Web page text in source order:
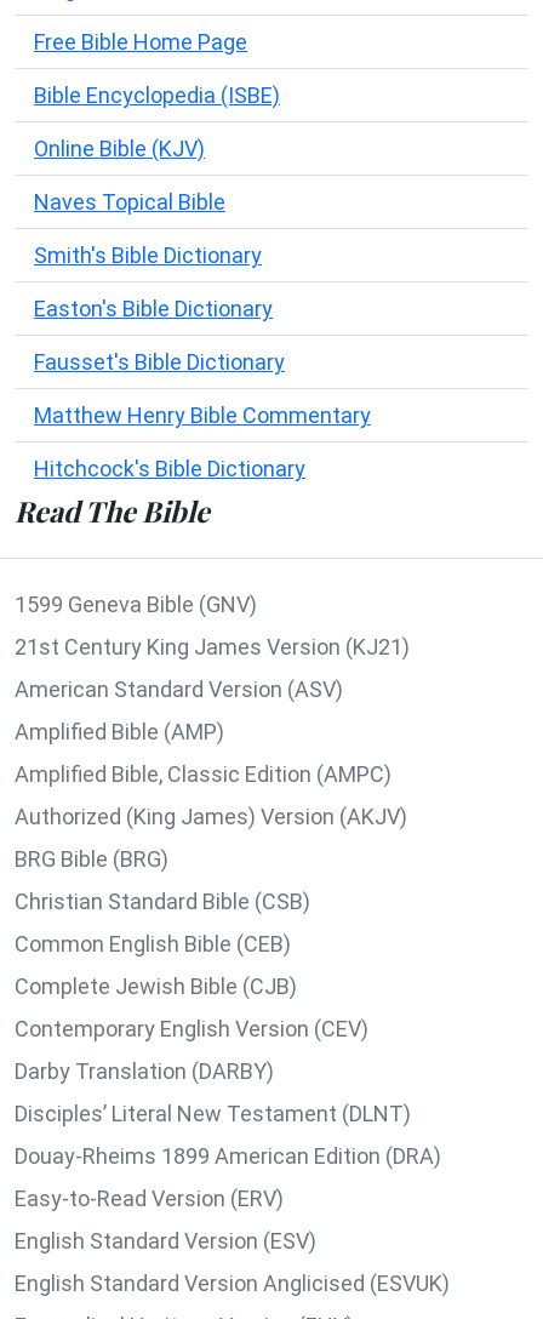
Free Bible Home Page
Bible Encyclopedia (ISBE)
Online Bible (KJV)
Naves Topical Bible
Smith's Bible Dictionary
Easton's Bible Dictionary
Fausset's Bible Dictionary
Matthew Henry Bible Commentary
Hitchcock's Bible Dictionary
Read The Bible
1599 Geneva Bible (GNV)
21st Century King James Version (KJ21)
American Standard Version (ASV)
Amplified Bible (AMP)
Amplified Bible, Classic Edition (AMPC)
Authorized (King James) Version (AKJV)
BRG Bible (BRG)
Christian Standard Bible (CSB)
Common English Bible (CEB)
Complete Jewish Bible (CJB)
Contemporary English Version (CEV)
Darby Translation (DARBY)
Disciples’ Literal New Testament (DLNT)
Douay-Rheims 1899 American Edition (DRA)
Easy-to-Read Version (ERV)
English Standard Version (ESV)
English Standard Version Anglicised (ESVUK)